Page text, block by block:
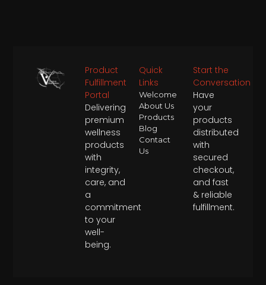
Product
Fulfillment
Portal
Delivering
premium
wellness
products
with
integrity,
care, and
a
commitment
to your
well-
being.
Quick
Links
Welcome
About Us
Products
Blog
Contact
Us
Start the
Conversation
Have
your
products
distributed
with
secured
checkout,
and fast
& reliable
fulfillment.